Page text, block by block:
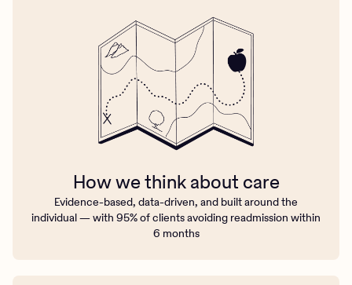
How we think about care
Evidence-based, data-driven, and built around the
individual — with 95% of clients avoiding readmission within
6 months